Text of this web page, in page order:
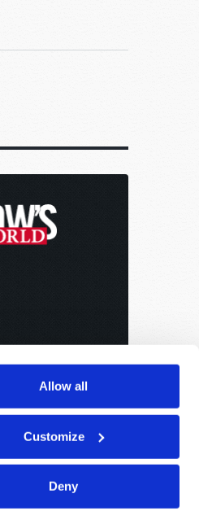
Allow all
Customize
Deny